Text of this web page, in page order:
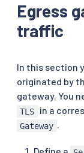
Egress
traffic
In this section
originated by
gateway. You
TLS in a
Gateway .